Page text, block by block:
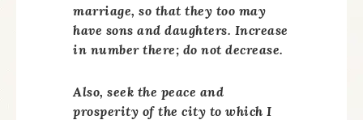
marriage, so that they too may
have sons and daughters. Increase
in number there; do not decrease.
Also, seek the peace and
prosperity of the city to which I